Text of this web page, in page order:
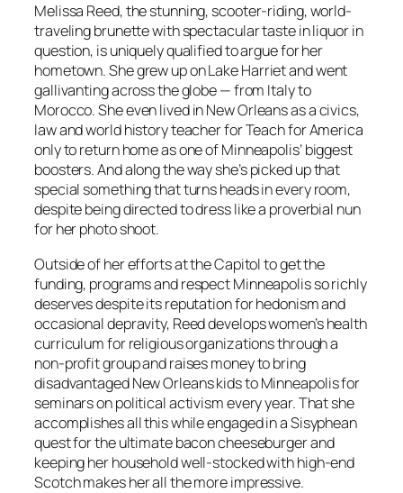
Melissa Reed, the stunning, scooter-riding, world-
traveling brunette with spectacular taste in liquor in
question, is uniquely qualified to argue for her
hometown. She grew up on Lake Harriet and went
gallivanting across the globe — from Italy to
Morocco. She even lived in New Orleans as a civics,
law and world history teacher for Teach for America
only to return home as one of Minneapolis’ biggest
boosters. And along the way she’s picked up that
special something that turns heads in every room,
despite being directed to dress like a proverbial nun
for her photo shoot.
Outside of her efforts at the Capitol to get the
funding, programs and respect Minneapolis so richly
deserves despite its reputation for hedonism and
occasional depravity, Reed develops women’s health
curriculum for religious organizations through a
non-profit group and raises money to bring
disadvantaged New Orleans kids to Minneapolis for
seminars on political activism every year. That she
accomplishes all this while engaged in a Sisyphean
quest for the ultimate bacon cheeseburger and
keeping her household well-stocked with high-end
Scotch makes her all the more impressive.